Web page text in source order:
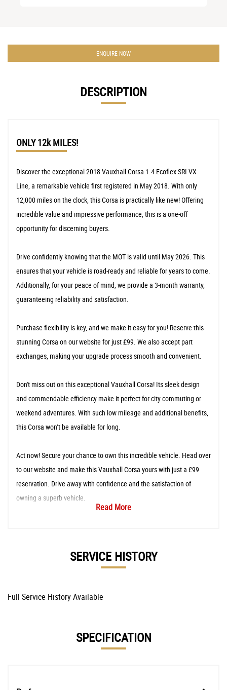
ENQUIRE NOW
DESCRIPTION
ONLY 12k MILES!
Discover the exceptional 2018 Vauxhall Corsa 1.4 Ecoflex SRI VX
Line, a remarkable vehicle first registered in May 2018. With only
12,000 miles on the clock, this Corsa is practically like new! Offering
incredible value and impressive performance, this is a one-off
opportunity for discerning buyers.
Drive confidently knowing that the MOT is valid until May 2026. This
ensures that your vehicle is road-ready and reliable for years to come.
Additionally, for your peace of mind, we provide a 3-month warranty,
guaranteeing reliability and satisfaction.
Purchase flexibility is key, and we make it easy for you! Reserve this
stunning Corsa on our website for just £99. We also accept part
exchanges, making your upgrade process smooth and convenient.
Don't miss out on this exceptional Vauxhall Corsa! Its sleek design
and commendable efficiency make it perfect for city commuting or
weekend adventures. With such low mileage and additional benefits,
this Corsa won’t be available for long.
Act now! Secure your chance to own this incredible vehicle. Head over
to our website and make this Vauxhall Corsa yours with just a £99
reservation. Drive away with confidence and the satisfaction of
owning a superb vehicle.
Read More
SERVICE HISTORY
Full Service History Available
SPECIFICATION